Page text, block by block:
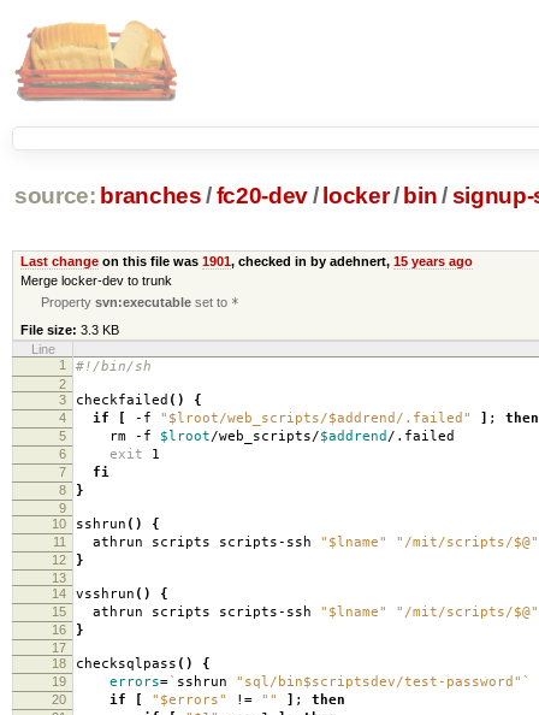
source: branches /fc20-dev/ locker/ bin /signup-
Last changeon this file was 1901, checked in by adehnert, 15 years ago
Merge locker-dev to trunk
Propertysvn:executable set to *
File size: 3.3 KB
Line
1
#!/bin/sh
2
3
checkfailed () {
4 if [ -f "$lroot/web_scripts/$addrend/.failed" ] ; then
5 rm -f $lroot/web_scripts/$addrend /.failed
6 exit 1
7 fi
8 }
9
10
sshrun () {
11 athrun scripts scripts-ssh "$lname" "/mit/scripts/$@"
12 }
13
14
vsshrun () {
15 athrun scripts scripts-ssh "$lname" "/mit/scripts/$@"
16 }
17
18
checksqlpass () {
19 errors=` sshrun "sql/bin$scriptsdev/test-password" `
20 if [ "$errors" ! = "" ] ; then